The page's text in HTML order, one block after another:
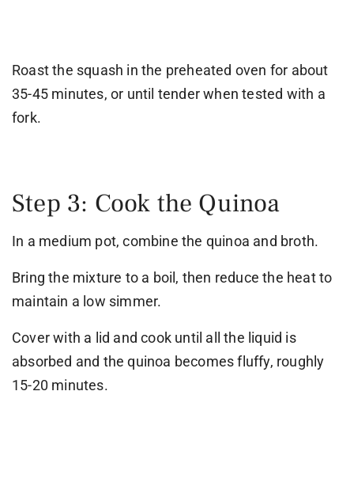
Roast the squash in the preheated oven for about
35-45 minutes, or until tender when tested with a
fork.
Step 3: Cook the Quinoa
In a medium pot, combine the quinoa and broth.
Bring the mixture to a boil, then reduce the heat to
maintain a low simmer.
Cover with a lid and cook until all the liquid is
absorbed and the quinoa becomes fluffy, roughly
15-20 minutes.